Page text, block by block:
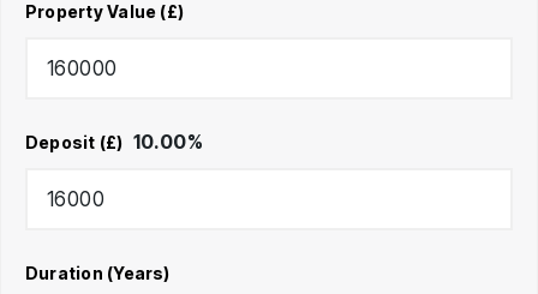
Property Value (£)
Deposit (£) 10.00%
Duration (Years)